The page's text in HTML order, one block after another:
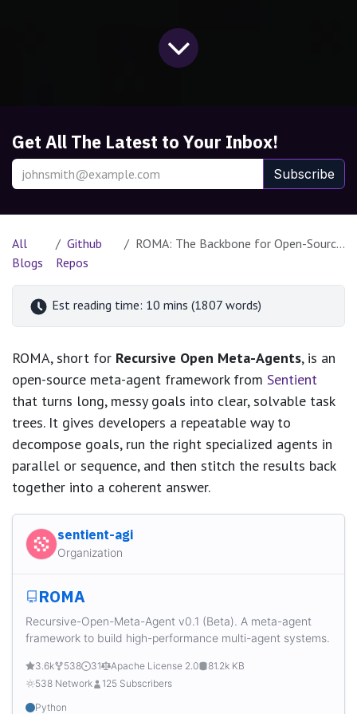
Get All The Latest to Your Inbox!
Subscribe
All
Blogs
Github
Repos
ROMA: The Backbone for Open-Source Meta-Agents
Est reading time: 10 mins (1807 words)
ROMA, short for Recursive Open Meta-Agents, is an
open-source meta-agent framework from Sentient
that turns long, messy goals into clear, solvable task
trees. It gives developers a repeatable way to
decompose goals, run the right specialized agents in
parallel or sequence, and then stitch the results back
together into a coherent answer.
sentient-agi
Organization
ROMA
Recursive-Open-Meta-Agent v0.1 (Beta). A meta-agent
framework to build high-performance multi-agent systems.
3.6k 538 31 Apache License 2.0
81.2k KB
538 Network
125 Subscribers
Python